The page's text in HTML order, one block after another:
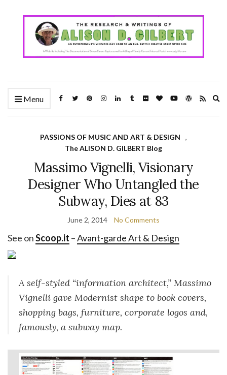
Menu
PASSIONS OF MUSIC AND ART & DESIGN
,
The ALISON D. GILBERT Blog
Massimo Vignelli, Visionary
Designer Who Untangled the
Subway, Dies at 83
June 2, 2014 No Comments
See onScoop.it –Avant-garde Art & Design
A self-styled “information architect,” Massimo
Vignelli gave Modernist shape to book covers,
shopping bags, furniture, corporate logos and,
famously, a subway map.